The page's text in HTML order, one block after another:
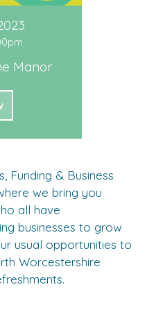
Manor
Funding & Business
we bring you
all have
businesses to grow
usual opportunities to
Worcestershire